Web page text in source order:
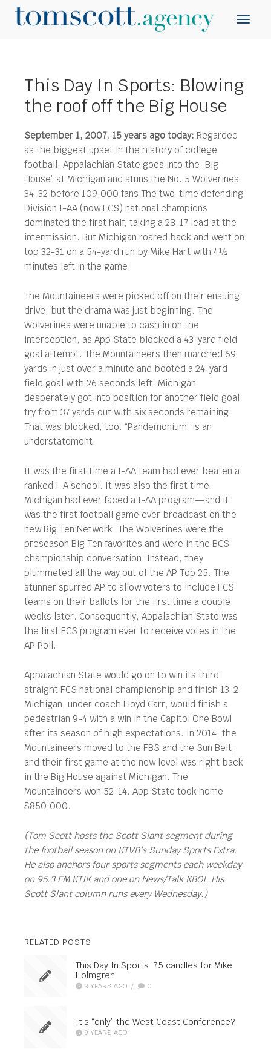
This Day In Sports: Blowing
the roof off the Big House
September 1, 2007, 15 years ago today: Regarded
as the biggest upset in the history of college
football, Appalachian State goes into the “Big
House” at Michigan and stuns the No. 5 Wolverines
34-32 before 109,000 fans.The two-time defending
Division I-AA (now FCS) national champions
dominated the first half, taking a 28-17 lead at the
intermission. But Michigan roared back and went on
top 32-31 on a 54-yard run by Mike Hart with 4½
minutes left in the game.
The Mountaineers were picked off on their ensuing
drive, but the drama was just beginning. The
Wolverines were unable to cash in on the
interception, as App State blocked a 43-yard field
goal attempt. The Mountaineers then marched 69
yards in just over a minute and booted a 24-yard
field goal with 26 seconds left. Michigan
desperately got into position for another field goal
try from 37 yards out with six seconds remaining.
That was blocked, too. “Pandemonium” is an
understatement.
It was the first time a I-AA team had ever beaten a
ranked I-A school. It was also the first time
Michigan had ever faced a I-AA program—and it
was the first football game ever broadcast on the
new Big Ten Network. The Wolverines were the
preseason Big Ten favorites and were in the BCS
championship conversation. Instead, they
plummeted all the way out of the AP Top 25. The
stunner spurred AP to allow voters to include FCS
teams on their ballots for the first time a couple
weeks later. Consequently, Appalachian State was
the first FCS program ever to receive votes in the
AP Poll.
Appalachian State would go on to win its third
straight FCS national championship and finish 13-2.
Michigan, under coach Lloyd Carr, would finish a
pedestrian 9-4 with a win in the Capitol One Bowl
after its season of high expectations. In 2014, the
Mountaineers moved to the FBS and the Sun Belt,
and their first game at the new level was right back
in the Big House against Michigan. The
Mountaineers won 52-14. App State took home
$850,000.
(Tom Scott hosts the Scott Slant segment during
the football season on KTVB’s Sunday Sports Extra.
He also anchors four sports segments each weekday
on 95.3 FM KTIK and one on News/Talk KBOI. His
Scott Slant column runs every Wednesday.)
RELATED POSTS
This Day In Sports: 75 candles for Mike
Holmgren
3 YEARS AGO / 0
It’s “only” the West Coast Conference?
9 YEARS AGO